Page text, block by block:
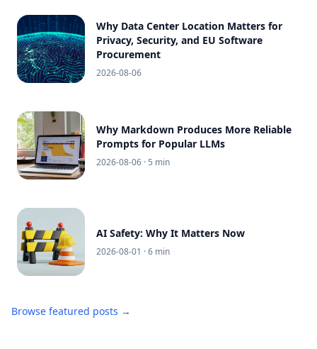
Why Data Center Location Matters for
Privacy, Security, and EU Software
Procurement
2026-08-06
Why Markdown Produces More Reliable
Prompts for Popular LLMs
2026-08-06 · 5 min
AI Safety: Why It Matters Now
2026-08-01 · 6 min
Browse featured posts →